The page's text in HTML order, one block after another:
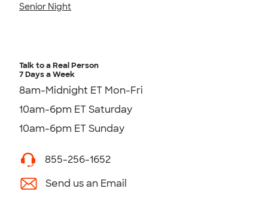
Senior Night
Talk to a Real Person
7 Days a Week
8am-Midnight ET Mon-Fri
10am-6pm ET Saturday
10am-6pm ET Sunday
855-256-1652
Send us an Email